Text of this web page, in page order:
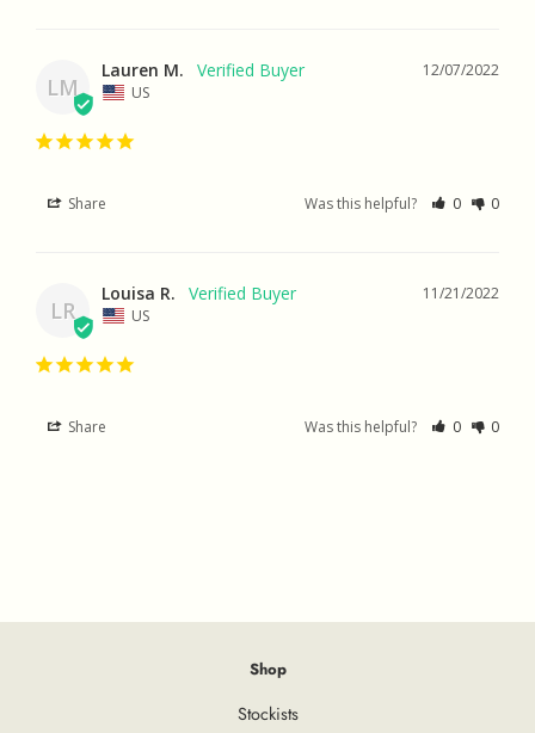
LM
12/07/2022
Lauren M.
US
Share Was this helpful? 0 0
LR
11/21/2022
Louisa R.
US
Share Was this helpful? 0 0
Shop
Stockists